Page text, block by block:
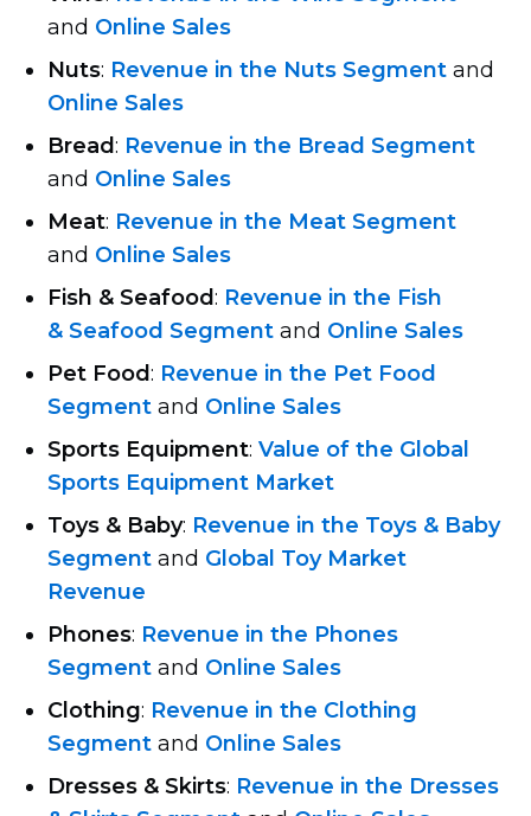
and Online Sales
Nuts: Revenue in the Nuts Segment and
Online Sales
Bread: Revenue in the Bread Segment
and Online Sales
Meat: Revenue in the Meat Segment
and Online Sales
Fish & Seafood: Revenue in the Fish
& Seafood Segment and Online Sales
Pet Food: Revenue in the Pet Food
Segment and Online Sales
Sports Equipment: Value of the Global
Sports Equipment Market
Toys & Baby: Revenue in the Toys & Baby
Segment and Global Toy Market
Revenue
Phones: Revenue in the Phones
Segment and Online Sales
Сlothing: Revenue in the Сlothing
Segment and Online Sales
Dresses & Skirts: Revenue in the Dresses